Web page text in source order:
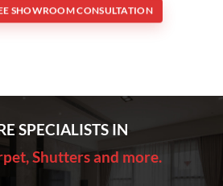
SHOWROOM CONSULTATION
SPECIALISTS IN
Shutters and more.